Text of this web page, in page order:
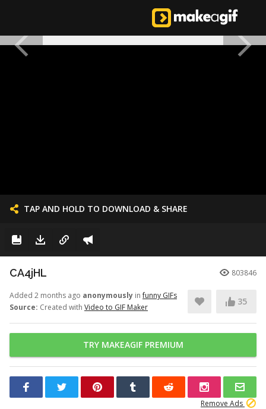
TAP AND HOLD TO DOWNLOAD & SHARE
CA4jHL 803846
Added 2 months ago anonymously infunny GIFs
Source: Created with Video to GIF Maker
35
TRY MAKEAGIF PREMIUM
Remove Ads